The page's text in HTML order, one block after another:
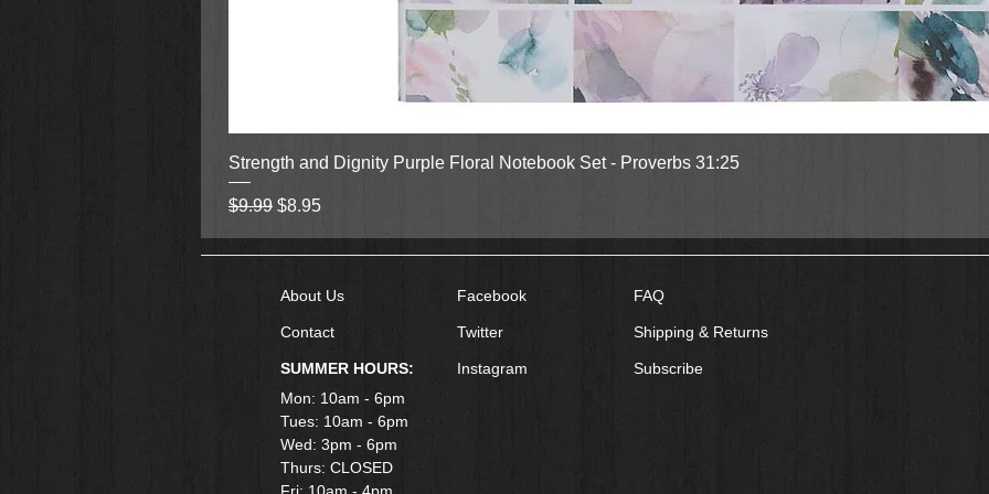
Quick View
Strength and Dignity Purple Floral Notebook Set - Proverbs 31:25
Regular Price
$9.99 Sale Price
$8.95
About Us
Contact
SUMMER HOURS:
Mon: 10am - 6pm
Tues: 10am - 6pm
Wed: 3pm - 6pm
Thurs: CLOSED
Facebook
Twitter
Instagram
FAQ
Shipping & Returns
Subscribe